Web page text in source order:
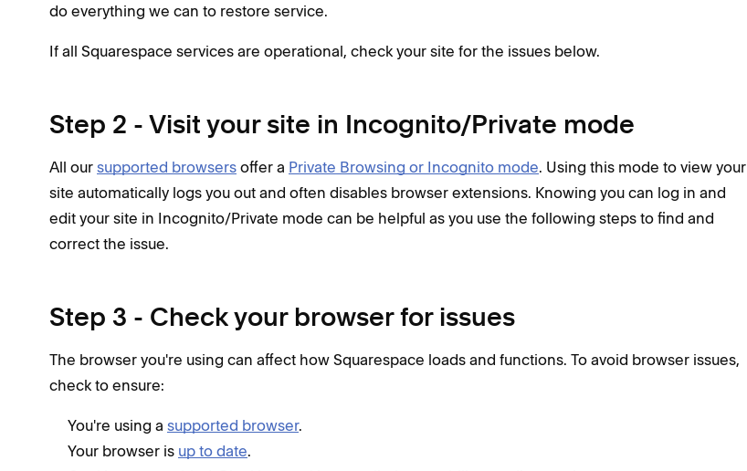
do everything we can to restore service.
If all Squarespace services are operational, check your site for the issues below.
Step 2 - Visit your site in Incognito/Private mode
All our supported browsers offer a Private Browsing or Incognito mode. Using this mode to view your
site automatically logs you out and often disables browser extensions. Knowing you can log in and
edit your site in Incognito/Private mode can be helpful as you use the following steps to find and
correct the issue.
Step 3 - Check your browser for issues
The browser you're using can affect how Squarespace loads and functions. To avoid browser issues,
check to ensure:
You're using a supported browser.
Your browser is up to date.